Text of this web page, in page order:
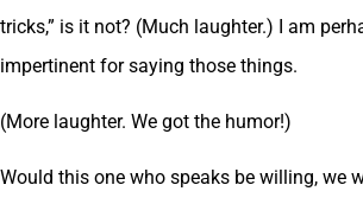
tricks,” is it not? (Much laughter.) I am
impertinent for saying those things.
(More laughter. We got the humor!)
Would this one who speaks be willing, we